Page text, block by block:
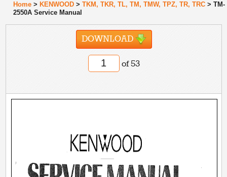
Home > KENWOOD >TKM, TKR, TL, TM, TMW, TPZ, TR, TRC > TM-
2550A Service Manual
DOWNLOAD
of 53